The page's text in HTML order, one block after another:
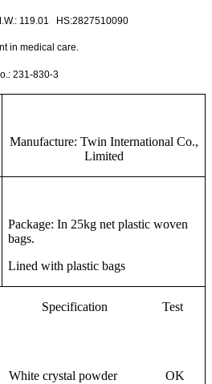
119.01 HS:2827510090
in medical care.
231-830-3
Manufacture: Twin International Co.,
Limited
Package: In 25kg net plastic woven
bags.
Lined with plastic bags
Test
crystal powder OK